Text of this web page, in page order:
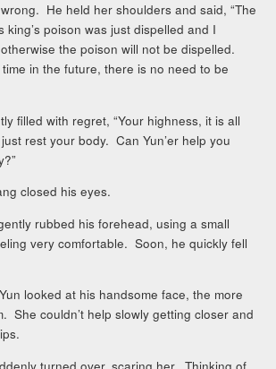
He held her shoulders and said, “The
king’s poison was just dispelled and I
the poison will not be dispelled.
in the future, there is no need to be
filled with regret, “Your highness, it is all
just rest your body. Can Yun’er help you
closed his eyes.
rubbed his forehead, using a small
very comfortable. Soon, he quickly fell
looked at his handsome face, the more
She couldn’t help slowly getting closer and